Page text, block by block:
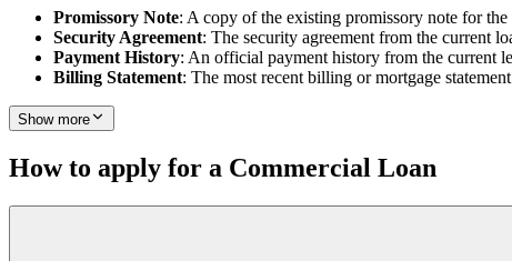
Promissory Note: A copy of the existing promissory note for
Security Agreement: The security agreement from the current
Payment History: An official payment history from the current
Billing Statement: The most recent billing or mortgage
Show more
How to apply for a Commercial Loan